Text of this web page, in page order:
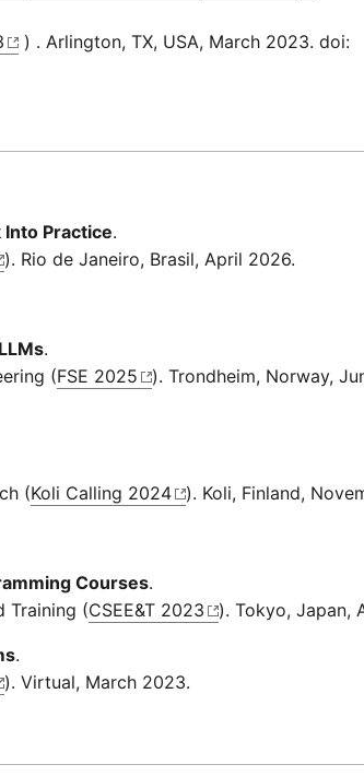
) . Arlington, TX, USA, March 2023. doi:
Practice.
). Rio de Janeiro, Brasil, April 2026.
.
(FSE 2025 ). Trondheim, Norway,
(Koli Calling 2024 ). Koli, Finland,
Courses.
Training (CSEE&T 2023 ). Tokyo, Japan,
.
). Virtual, March 2023.